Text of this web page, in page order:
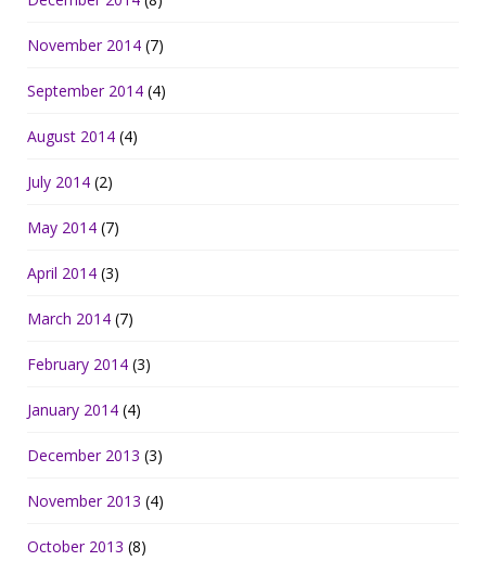
November 2014 (7)
September 2014 (4)
August 2014 (4)
July 2014 (2)
May 2014 (7)
April 2014 (3)
March 2014 (7)
February 2014 (3)
January 2014 (4)
December 2013 (3)
November 2013 (4)
October 2013 (8)